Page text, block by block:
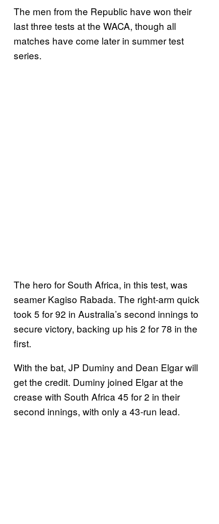
The men from the Republic have won their
last three tests at the WACA, though all
matches have come later in summer test
series.
The hero for South Africa, in this test, was
seamer Kagiso Rabada. The right-arm quick
took 5 for 92 in Australia’s second innings to
secure victory, backing up his 2 for 78 in the
first.
With the bat, JP Duminy and Dean Elgar will
get the credit. Duminy joined Elgar at the
crease with South Africa 45 for 2 in their
second innings, with only a 43-run lead.